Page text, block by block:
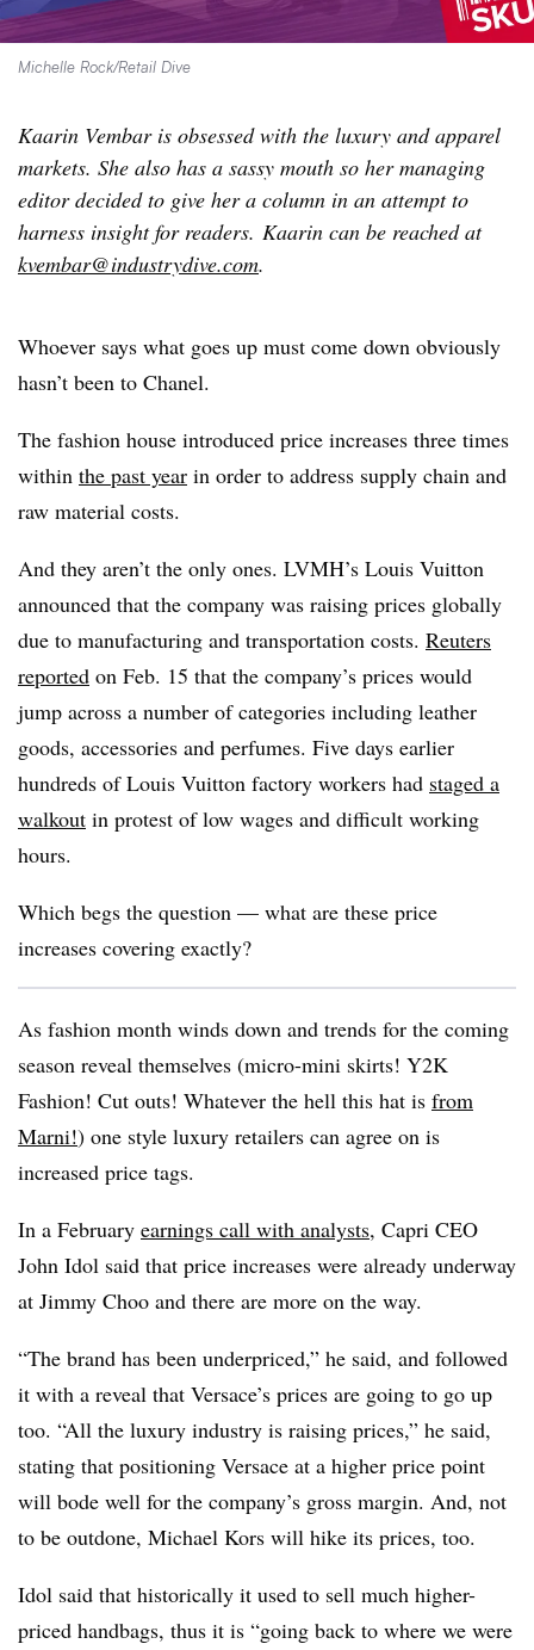
Michelle Rock/Retail Dive
Kaarin Vembar is obsessed with the luxury and apparel
markets. She also has a sassy mouth so her managing
editor decided to give her a column in an attempt to
harness insight for readers. Kaarin can be reached at
kvembar@industrydive.com.
Whoever says what goes up must come down obviously
hasn’t been to Chanel.
The fashion house introduced price increases three times
within the past year in order to address supply chain and
raw material costs.
And they aren’t the only ones. LVMH’s Louis Vuitton
announced that the company was raising prices globally
due to manufacturing and transportation costs. Reuters
reported on Feb. 15 that the company’s prices would
jump across a number of categories including leather
goods, accessories and perfumes. Five days earlier
hundreds of Louis Vuitton factory workers had staged a
walkout in protest of low wages and difficult working
hours.
Which begs the question — what are these price
increases covering exactly?
As fashion month winds down and trends for the coming
season reveal themselves (micro-mini skirts! Y2K
Fashion! Cut outs! Whatever the hell this hat is from
Marni!) one style luxury retailers can agree on is
increased price tags.
In a February earnings call with analysts, Capri CEO
John Idol said that price increases were already underway
at Jimmy Choo and there are more on the way.
“The brand has been underpriced,” he said, and followed
it with a reveal that Versace’s prices are going to go up
too. “All the luxury industry is raising prices,” he said,
stating that positioning Versace at a higher price point
will bode well for the company’s gross margin. And, not
to be outdone, Michael Kors will hike its prices, too.
Idol said that historically it used to sell much higher-
priced handbags, thus it is “going back to where we were